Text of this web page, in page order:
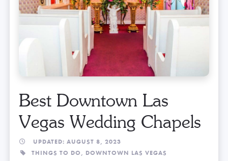
Best Downtown Las
Vegas Wedding Chapels
UPDATED: AUGUST 8, 2023
THINGS TO DO, DOWNTOWN LAS VEGAS